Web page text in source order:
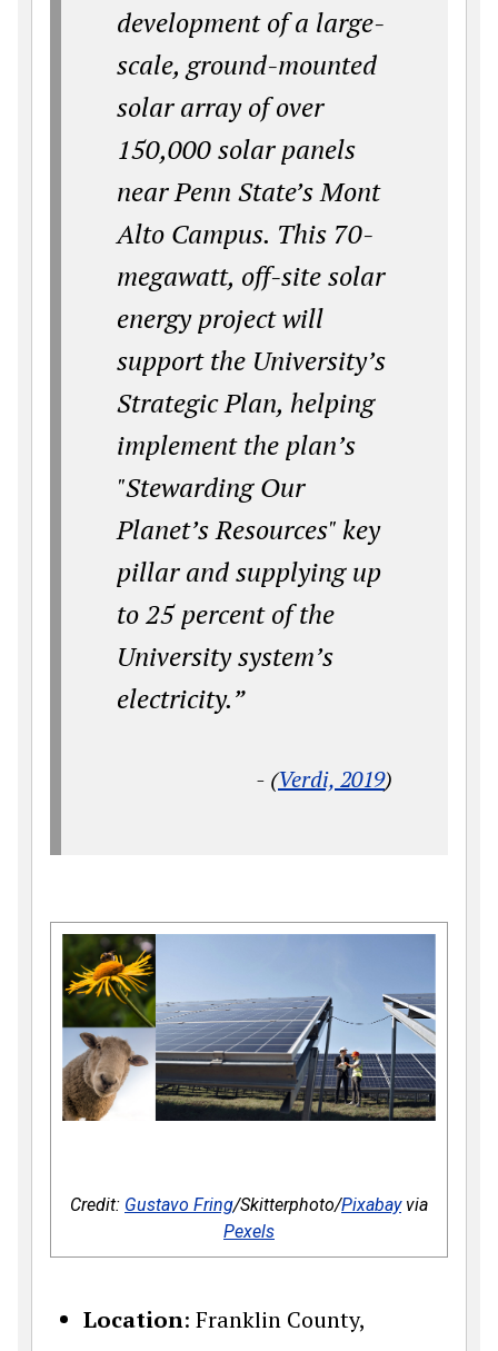
development of a large-
scale, ground-mounted
solar array of over
150,000 solar panels
near Penn State’s Mont
Alto Campus. This 70-
megawatt, off-site solar
energy project will
support the University’s
Strategic Plan, helping
implement the plan’s
"Stewarding Our
Planet’s Resources" key
pillar and supplying up
to 25 percent of the
University system’s
electricity.”
- (Verdi, 2019)
Credit: Gustavo Fring/Skitterphoto/Pixabayvia
Pexels
Location: Franklin County,